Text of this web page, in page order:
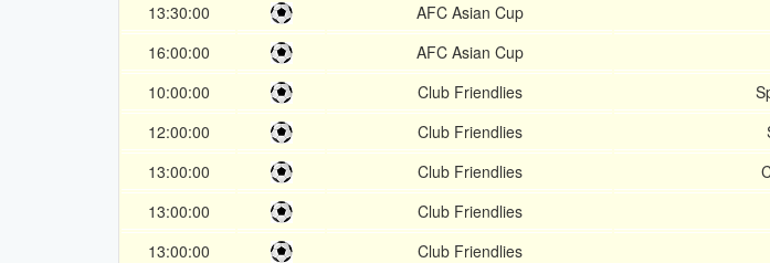
13:30:00
AFC Asian Cup
16:00:00
AFC Asian Cup
10:00:00
Club Friendlies
12:00:00
Club Friendlies
13:00:00
Club Friendlies
13:00:00
Club Friendlies
13:00:00
Club Friendlies